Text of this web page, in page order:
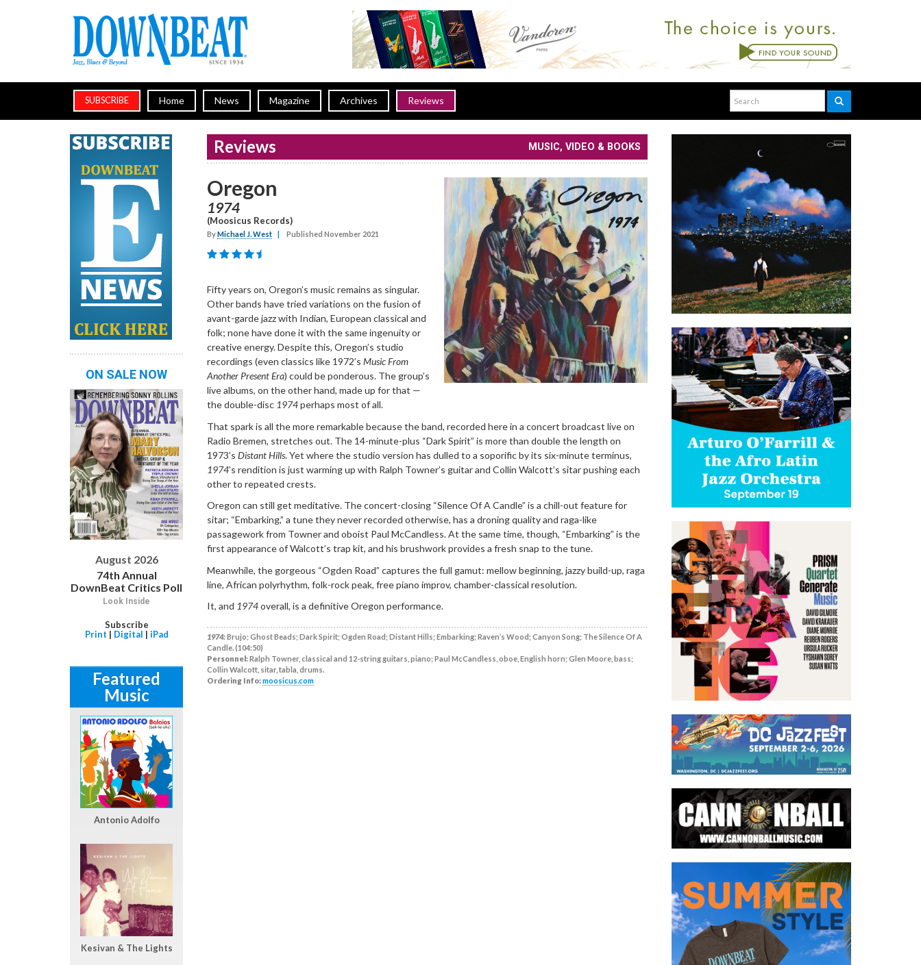
SUBSCRIBE Home News Magazine Archives Reviews
Reviews MUSIC, VIDEO & BOOKS
Oregon
1974
(Moosicus Records)
ByMichael J. West | Published November 2021
Fifty years on, Oregon’s music remains as singular.
Other bands have tried variations on the fusion of
avant-garde jazz with Indian, European classical and
folk; none have done it with the same ingenuity or
creative energy. Despite this, Oregon’s studio
recordings (even classics like 1972’s Music From
Another Present Era) could be ponderous. The group’s
live albums, on the other hand, made up for that —
the double-disc 1974perhaps most of all.
That spark is all the more remarkable because the band, recorded here in a concert broadcast live on
Radio Bremen, stretches out. The 14-minute-plus “Dark Spirit” is more than double the length on
1973’s Distant Hills. Yet where the studio version has dulled to a soporific by its six-minute terminus,
1974’s rendition is just warming up with Ralph Towner’s guitar and Collin Walcott’s sitar pushing each
other to repeated crests.
Oregon can still get meditative. The concert-closing “Silence Of A Candle” is a chill-out feature for
sitar; “Embarking,” a tune they never recorded otherwise, has a droning quality and raga-like
passagework from Towner and oboist Paul McCandless. At the same time, though, “Embarking” is the
first appearance of Walcott’s trap kit, and his brushwork provides a fresh snap to the tune.
Meanwhile, the gorgeous “Ogden Road” captures the full gamut: mellow beginning, jazzy build-up, raga
line, African polyrhythm, folk-rock peak, free piano improv, chamber-classical resolution.
It, and 1974overall, is a definitive Oregon performance.
1974:Brujo; Ghost Beads; Dark Spirit; Ogden Road; Distant Hills; Embarking; Raven’s Wood; Canyon Song; The Silence Of A
Candle. (104:50)
Personnel:Ralph Towner, classical and 12-string guitars, piano; Paul McCandless, oboe, English horn; Glen Moore, bass;
Collin Walcott, sitar, tabla, drums.
Ordering Info:moosicus.com
ON SALE NOW
August 2026
74th Annual
DownBeat Critics Poll
Look Inside
Subscribe
Print | Digital | iPad
Featured
Music
Antonio Adolfo
Kesivan & The Lights